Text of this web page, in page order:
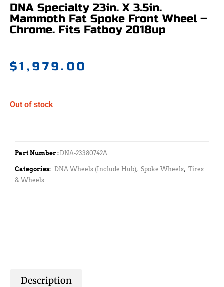
DNA Specialty 23in. X 3.5in.
Mammoth Fat Spoke Front Wheel –
Chrome. Fits Fatboy 2018up
$1,979.00
Out of stock
Part Number : DNA-23380742A
Categories: DNA Wheels (Include Hub), Spoke Wheels, Tires
& Wheels
Description